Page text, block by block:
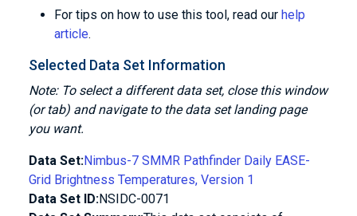
For tips on how to use this tool, read our help
article.
Selected Data Set Information
Note: To select a different data set, close this window
(or tab) and navigate to the data set landing page
you want.
Data Set:Nimbus-7 SMMR Pathfinder Daily EASE-
Grid Brightness Temperatures, Version 1
Data Set ID:NSIDC-0071